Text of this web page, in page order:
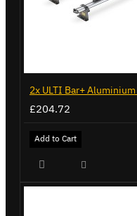
£204.72
Add to Cart